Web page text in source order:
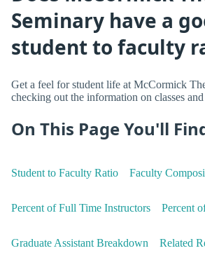
Seminary have a
student to faculty
Get a feel for student life at McCormick
checking out the information on classes
On This Page You'll
Student to Faculty Ratio Faculty
Percent of Full Time Instructors Percent
Graduate Assistant Breakdown Related